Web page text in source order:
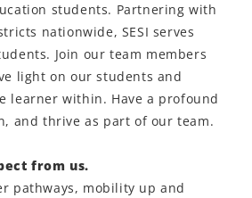
students. Partnering with
nationwide, SESI serves
Join our team members
light on our students and
learner within. Have a profound
and thrive as part of our team.
from us.
pathways, mobility up and